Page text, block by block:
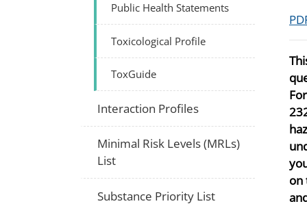
on
Public Health Statements
Toxicological Profile
ToxGuide
Interaction Profiles
Minimal Risk Levels (MRLs)
List
Substance Priority List